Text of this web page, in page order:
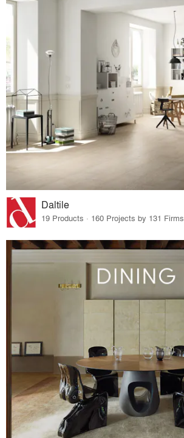
Daltile
19 Products · 160 Projects by 131 Firms